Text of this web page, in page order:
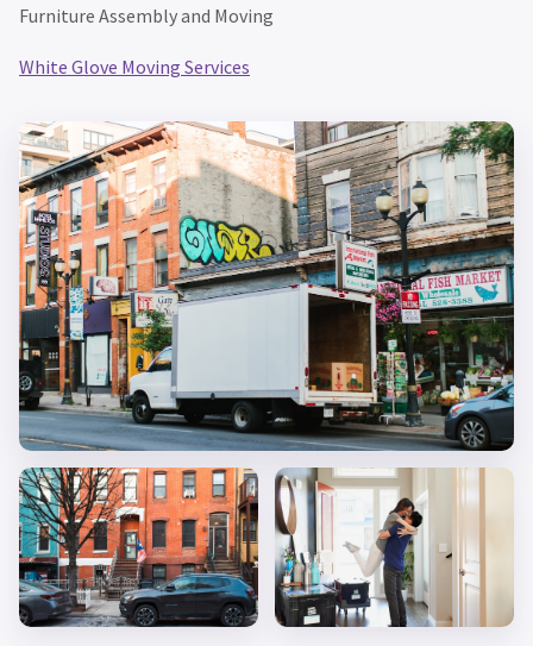
Furniture Assembly and Moving
White Glove Moving Services